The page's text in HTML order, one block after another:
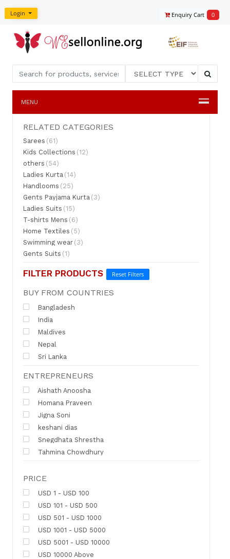
Login Enquiry Cart 0
MENU
RELATED CATEGORIES
Sarees (61)
Kids Collections (12)
others (54)
Ladies Kurta (14)
Handlooms (25)
Gents Payjama Kurta (3)
Ladies Suits (15)
T-shirts Mens (6)
Home Textiles (5)
Swimming wear (3)
Gents Suits (1)
FILTER PRODUCTS Reset Filters
BUY FROM COUNTRIES
Bangladesh
India
Maldives
Nepal
Sri Lanka
ENTREPRENEURS
Aishath Anoosha
Homana Praveen
Jigna Soni
keshani dias
Snegdhata Shrestha
Tahmina Chowdhury
PRICE
USD 1 - USD 100
USD 101 - USD 500
USD 501 - USD 1000
USD 1001 - USD 5000
USD 5001 - USD 10000
USD 10000 Above